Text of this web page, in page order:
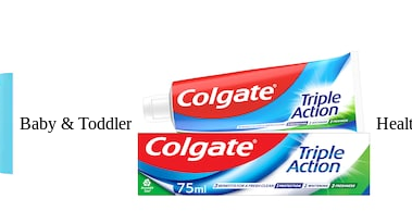
Baby & Toddler